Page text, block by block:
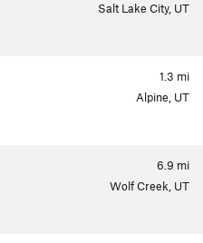
Salt Lake City, UT
1.3 mi
Alpine, UT
6.9 mi
Wolf Creek, UT